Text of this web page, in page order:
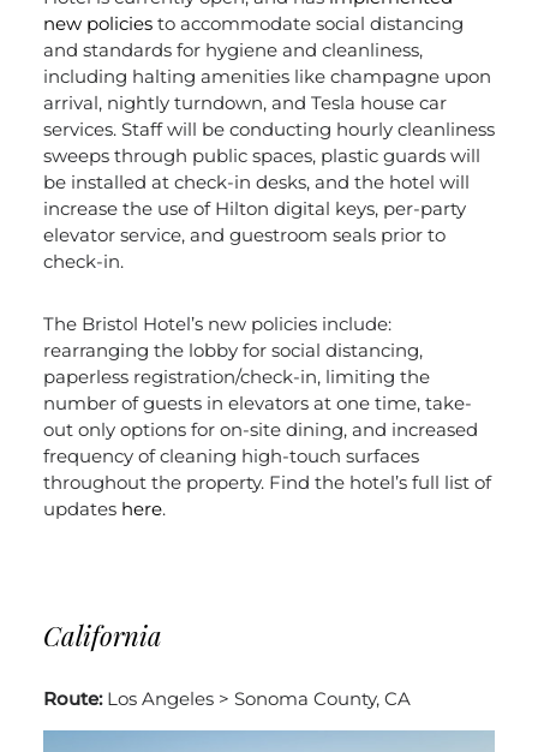
new policiesto accommodate social distancing
and standards for hygiene and cleanliness,
including halting amenities like champagne upon
arrival, nightly turndown, and Tesla house car
services. Staff will be conducting hourly cleanliness
sweeps through public spaces, plastic guards will
be installed at check-in desks, and the hotel will
increase the use of Hilton digital keys, per-party
elevator service, and guestroom seals prior to
check-in.
The Bristol Hotel’s new policies include:
rearranging the lobby for social distancing,
paperless registration/check-in, limiting the
number of guests in elevators at one time, take-
out only options for on-site dining, and increased
frequency of cleaning high-touch surfaces
throughout the property. Find the hotel’s full list of
updates here.
California
Route:Los Angeles > Sonoma County, CA